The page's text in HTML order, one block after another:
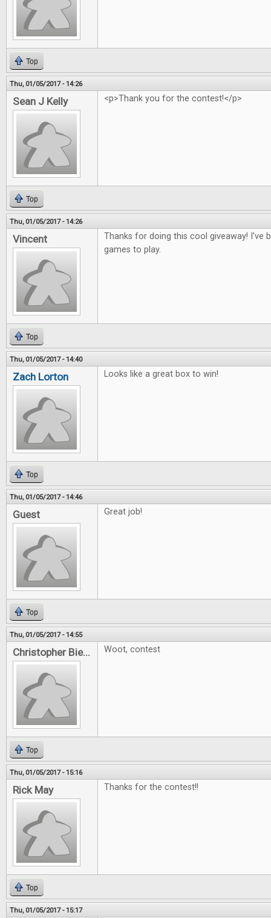
Top
Thu, 01/05/2017 - 14:26
Sean J Kelly <p>Thank you for the contest!</p>
Top
Thu, 01/05/2017 - 14:26
Vincent
Thanks for doing this cool giveaway! I've
games to play.
Top
Thu, 01/05/2017 - 14:40
Zach Lorton Looks like a great box to win!
Top
Thu, 01/05/2017 - 14:46
Guest Great job!
Top
Thu, 01/05/2017 - 14:55
Christopher Bie... Woot, contest
Top
Thu, 01/05/2017 - 15:16
Rick May Thanks for the contest!!
Top
Thu, 01/05/2017 - 15:17